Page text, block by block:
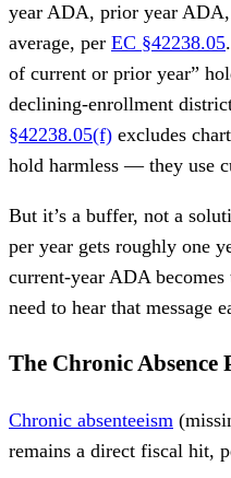
year ADA, prior year
average, per EC §42238.05
of current or prior year”
declining-enrollment
§42238.05(f) excludes
hold harmless — they use
But it’s a buffer, not a
per year gets roughly one
current-year ADA
need to hear that message
The Chronic Absence
Chronic absenteeism
remains a direct fiscal hit,